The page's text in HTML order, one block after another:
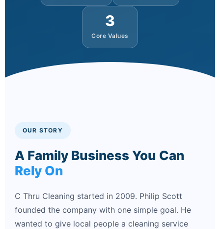
3
Core Values
OUR STORY
A Family Business You Can
Rely On
C Thru Cleaning started in 2009. Philip Scott
founded the company with one simple goal. He
wanted to give local people a cleaning service